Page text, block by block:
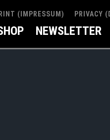
(IMPRESSUM) PRIVACY
NEWSLETTER